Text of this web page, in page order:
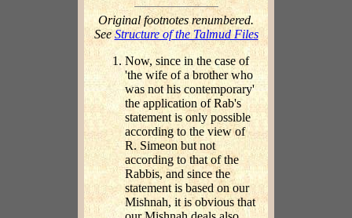
Original footnotes renumbered.
SeeStructure of the Talmud Files
Now, since in the case of
'the wife of a brother who
was not his contemporary'
the application of Rab's
statement is only possible
according to the view of
R. Simeon but not
according to that of the
Rabbis, and since the
statement is based on our
Mishnah, it is obvious that